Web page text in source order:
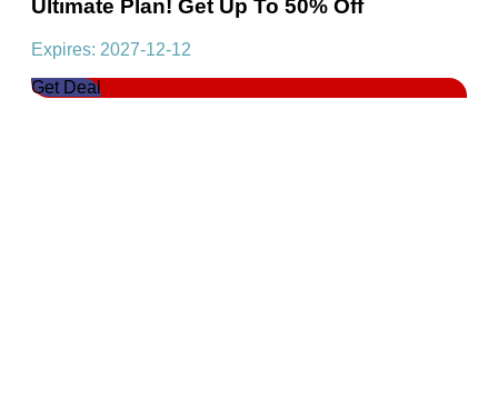
Ultimate Plan! Get Up To 50% Off
Expires: 2027-12-12
Get Deal